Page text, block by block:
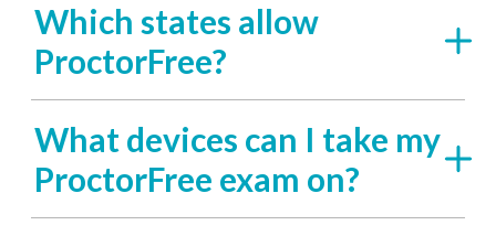
Which states allow
ProctorFree?
What devices can I take my
ProctorFree exam on?